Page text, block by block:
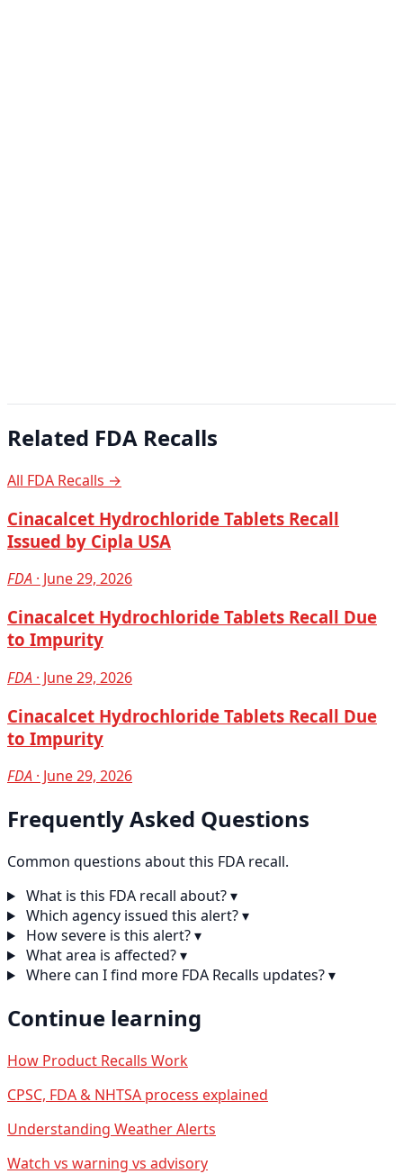
Related FDA Recalls
All FDA Recalls →
Cinacalcet Hydrochloride Tablets Recall
Issued by Cipla USA
FDA · June 29, 2026
Cinacalcet Hydrochloride Tablets Recall Due
to Impurity
FDA · June 29, 2026
Cinacalcet Hydrochloride Tablets Recall Due
to Impurity
FDA · June 29, 2026
Frequently Asked Questions
Common questions about this FDA recall.
What is this FDA recall about?▾
Which agency issued this alert?▾
How severe is this alert?▾
What area is affected?▾
Where can I find more FDA Recalls updates?▾
Continue learning
How Product Recalls Work
CPSC, FDA & NHTSA process explained
Understanding Weather Alerts
Watch vs warning vs advisory